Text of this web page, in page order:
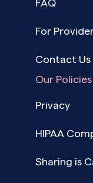
FAQ
For
Contact Us
Our Policies
Privacy
HIPAA
Sharing is